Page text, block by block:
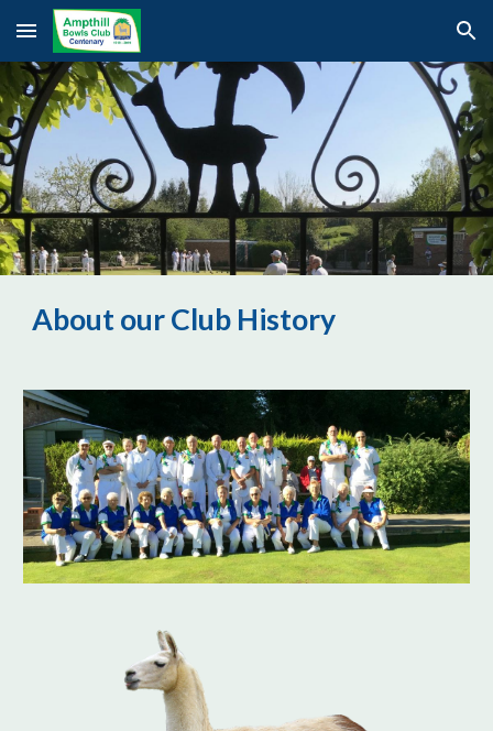
Skip to main content Skip to navigation
About our Club History